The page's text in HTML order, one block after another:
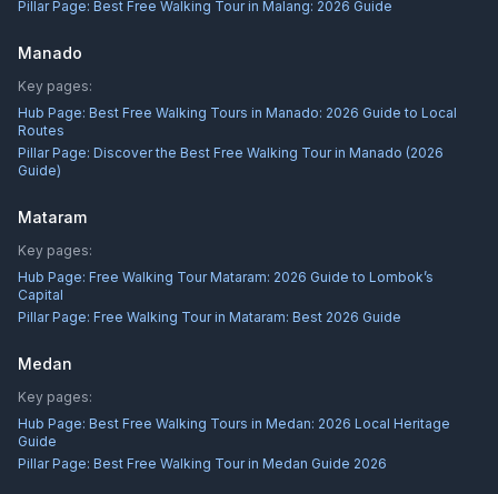
Pillar Page: Best Free Walking Tour in Malang: 2026 Guide
Manado
Key pages:
Hub Page: Best Free Walking Tours in Manado: 2026 Guide to Local
Routes
Pillar Page: Discover the Best Free Walking Tour in Manado (2026
Guide)
Mataram
Key pages:
Hub Page: Free Walking Tour Mataram: 2026 Guide to Lombok’s
Capital
Pillar Page: Free Walking Tour in Mataram: Best 2026 Guide
Medan
Key pages:
Hub Page: Best Free Walking Tours in Medan: 2026 Local Heritage
Guide
Pillar Page: Best Free Walking Tour in Medan Guide 2026